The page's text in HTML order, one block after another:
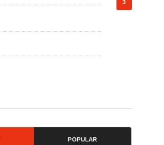
3
POPULAR